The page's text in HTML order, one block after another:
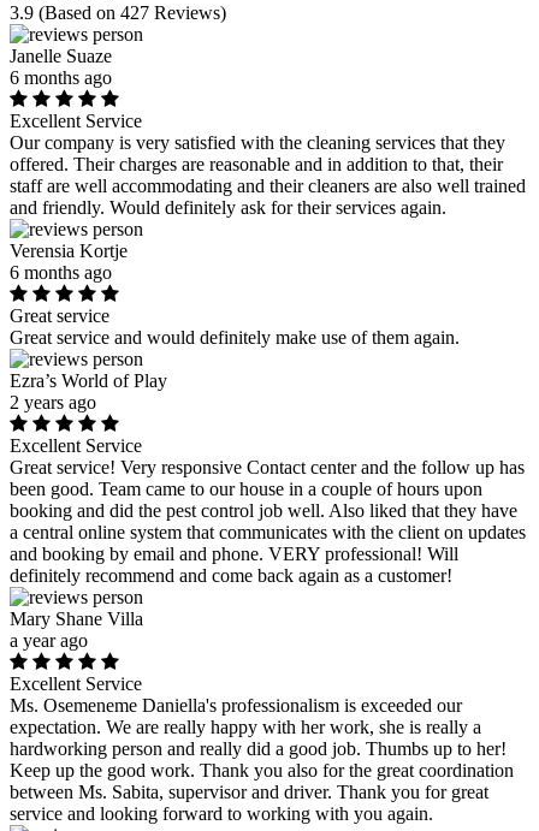
3.9 (Based on 427 Reviews)
Janelle Suaze
6 months ago
Excellent Service
Our company is very satisfied with the cleaning services that they
offered. Their charges are reasonable and in addition to that, their
staff are well accommodating and their cleaners are also well trained
and friendly. Would definitely ask for their services again.
Verensia Kortje
6 months ago
Great service
Great service and would definitely make use of them again.
Ezra’s World of Play
2 years ago
Excellent Service
Great service! Very responsive Contact center and the follow up has
been good. Team came to our house in a couple of hours upon
booking and did the pest control job well. Also liked that they have
a central online system that communicates with the client on updates
and booking by email and phone. VERY professional! Will
definitely recommend and come back again as a customer!
Mary Shane Villa
a year ago
Excellent Service
Ms. Osemeneme Daniella's professionalism is exceeded our
expectation. We are really happy with her work, she is really a
hardworking person and really did a good job. Thumbs up to her!
Keep up the good work. Thank you also for the great coordination
between Ms. Sabita, supervisor and driver. Thank you for great
service and looking forward to working with you again.